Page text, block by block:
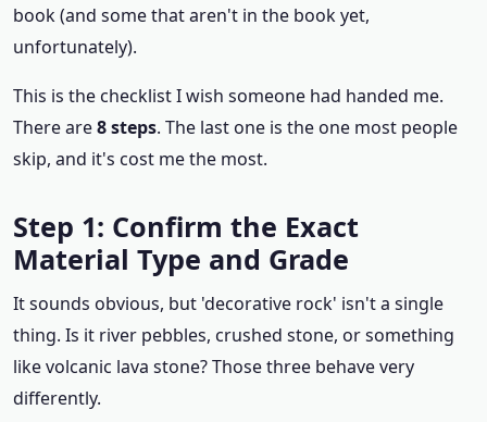
book (and some that aren't in the book yet,
unfortunately).
This is the checklist I wish someone had handed me.
There are8 steps. The last one is the one most people
skip, and it's cost me the most.
Step 1: Confirm the Exact
Material Type and Grade
It sounds obvious, but 'decorative rock' isn't a single
thing. Is it river pebbles, crushed stone, or something
like volcanic lava stone? Those three behave very
differently.